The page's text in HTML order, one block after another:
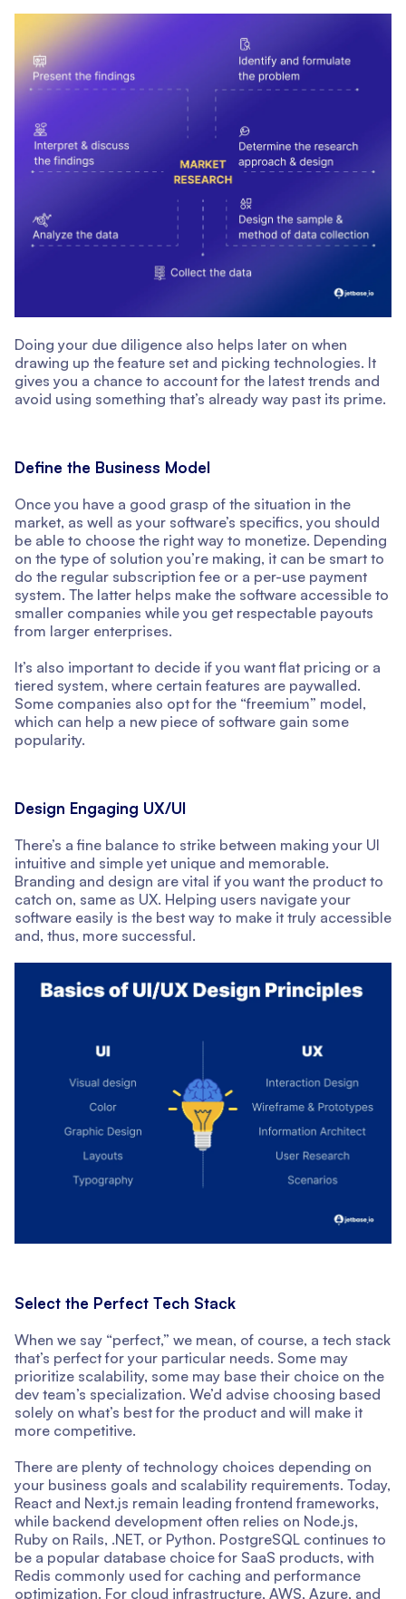
Doing your due diligence also helps later on when
drawing up the feature set and picking technologies. It
gives you a chance to account for the latest trends and
avoid using something that’s already way past its prime.
Define the Business Model
Once you have a good grasp of the situation in the
market, as well as your software’s specifics, you should
be able to choose the right way to monetize. Depending
on the type of solution you’re making, it can be smart to
do the regular subscription fee or a per-use payment
system. The latter helps make the software accessible to
smaller companies while you get respectable payouts
from larger enterprises.
It’s also important to decide if you want flat pricing or a
tiered system, where certain features are paywalled.
Some companies also opt for the “freemium” model,
which can help a new piece of software gain some
popularity.
Design Engaging UX/UI
There’s a fine balance to strike between making your UI
intuitive and simple yet unique and memorable.
Branding and design are vital if you want the product to
catch on, same as UX. Helping users navigate your
software easily is the best way to make it truly accessible
and, thus, more successful.
Select the Perfect Tech Stack
When we say “perfect,” we mean, of course, a tech stack
that’s perfect for your particular needs. Some may
prioritize scalability, some may base their choice on the
dev team’s specialization. We’d advise choosing based
solely on what’s best for the product and will make it
more competitive.
There are plenty of technology choices depending on
your business goals and scalability requirements. Today,
React and Next.js remain leading frontend frameworks,
while backend development often relies on Node.js,
Ruby on Rails, .NET, or Python. PostgreSQL continues to
be a popular database choice for SaaS products, with
Redis commonly used for caching and performance
optimization. For cloud infrastructure, AWS, Azure, and